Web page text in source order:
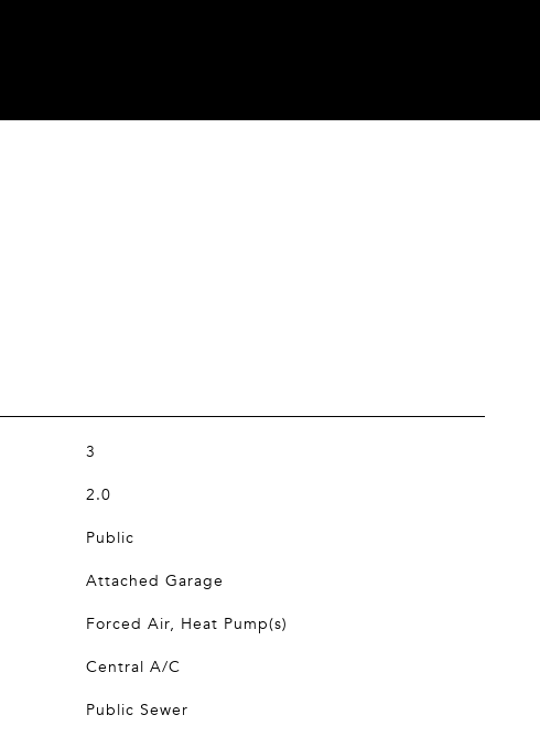
3
2.0
Public
Attached Garage
Forced Air, Heat Pump(s)
Central A/C
Public Sewer